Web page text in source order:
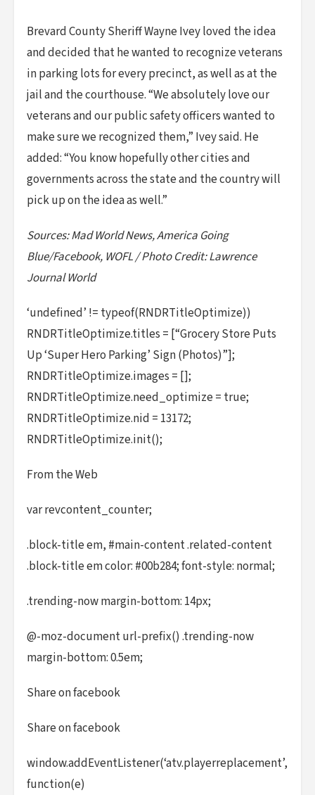
Brevard County Sheriff Wayne Ivey loved the idea
and decided that he wanted to recognize veterans
in parking lots for every precinct, as well as at the
jail and the courthouse. “We absolutely love our
veterans and our public safety officers wanted to
make sure we recognized them,” Ivey said. He
added: “You know hopefully other cities and
governments across the state and the country will
pick up on the idea as well.”
Sources: Mad World News, America Going
Blue/Facebook, WOFL / Photo Credit: Lawrence
Journal World
‘undefined’ != typeof(RNDRTitleOptimize))
RNDRTitleOptimize.titles = [“Grocery Store Puts
Up ‘Super Hero Parking’ Sign (Photos)”];
RNDRTitleOptimize.images = [];
RNDRTitleOptimize.need_optimize = true;
RNDRTitleOptimize.nid = 13172;
RNDRTitleOptimize.init();
From the Web
var revcontent_counter;
.block-title em, #main-content .related-content
.block-title em color: #00b284; font-style: normal;
.trending-now margin-bottom: 14px;
@-moz-document url-prefix() .trending-now
margin-bottom: 0.5em;
Share on facebook
Share on facebook
window.addEventListener(‘atv.playerreplacement’,
function(e)